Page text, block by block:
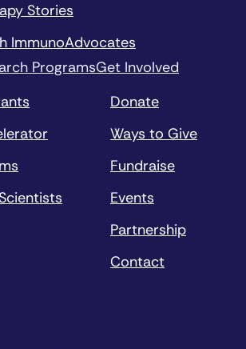
Stories
ImmunoAdvocates
ProgramsGet Involved
Donate
Ways to Give
Fundraise
Events
Partnership
Contact